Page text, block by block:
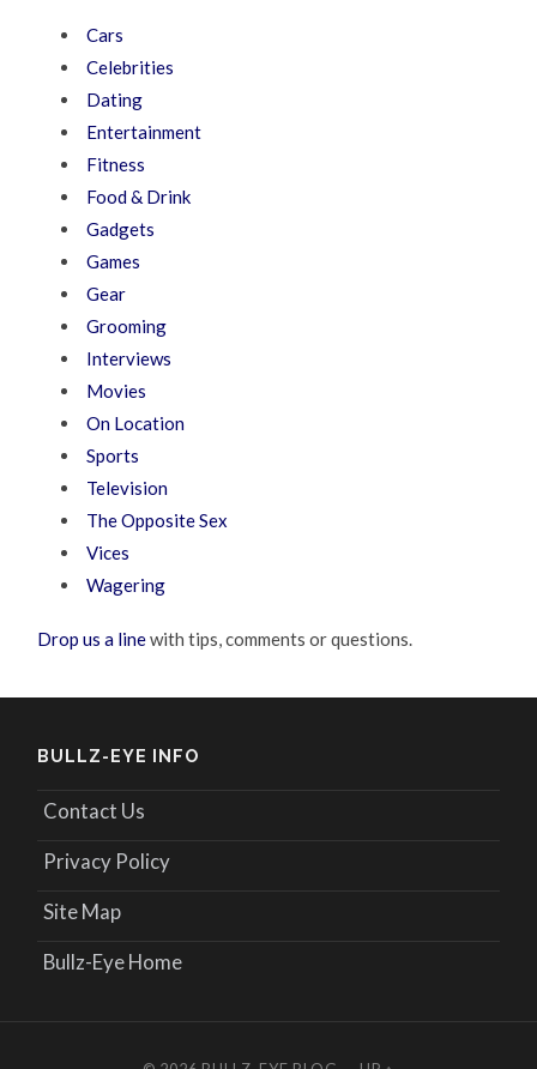
Cars
Celebrities
Dating
Entertainment
Fitness
Food & Drink
Gadgets
Games
Gear
Grooming
Interviews
Movies
On Location
Sports
Television
The Opposite Sex
Vices
Wagering
Drop us a linewith tips, comments or questions.
BULLZ-EYE INFO
Contact Us
Privacy Policy
Site Map
Bullz-Eye Home